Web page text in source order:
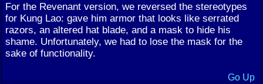
For the Revenant version, we reversed the stereotypes
for Kung Lao: gave him armor that looks like serrated
razors, an altered hat blade, and a mask to hide his
shame. Unfortunately, we had to lose the mask for the
sake of functionality.
Go Up